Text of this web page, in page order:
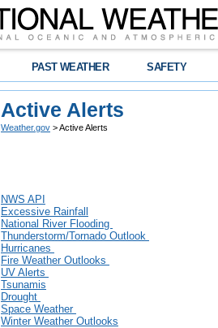
PAST WEATHER SAFETY
Active Alerts
Weather.gov > Active Alerts
NWS API
Excessive Rainfall
National River Flooding
Thunderstorm/Tornado Outlook
Hurricanes
Fire Weather Outlooks
UV Alerts
Tsunamis
Drought
Space Weather
Winter Weather Outlooks